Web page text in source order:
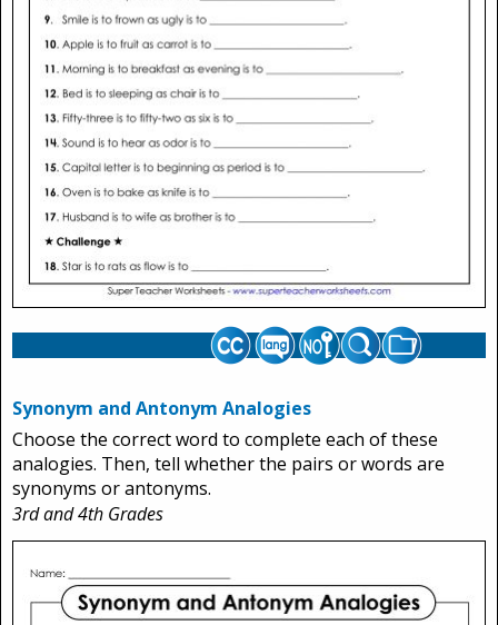
Synonym and Antonym Analogies
Choose the correct word to complete each of these
analogies. Then, tell whether the pairs or words are
synonyms or antonyms.
3rd and 4th Grades